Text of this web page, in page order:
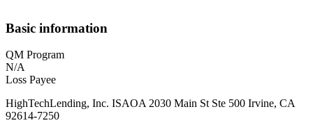
Basic information
QM Program
N/A
Loss Payee
HighTechLending, Inc. ISAOA 2030 Main St Ste 500 Irvine, CA
92614-7250